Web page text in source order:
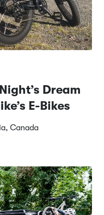
Dream
E-Bikes
Canada